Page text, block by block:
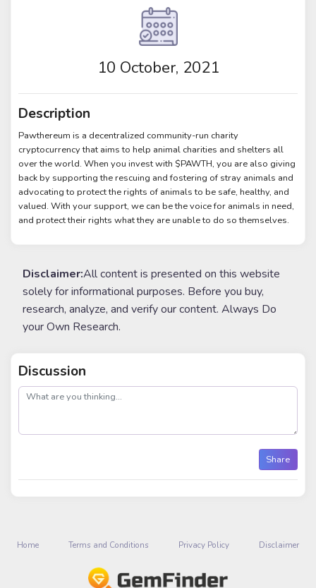
10 October, 2021
Description
Pawthereum is a decentralized community-run charity
cryptocurrency that aims to help animal charities and shelters all
over the world. When you invest with $PAWTH, you are also giving
back by supporting the rescuing and fostering of stray animals and
advocating to protect the rights of animals to be safe, healthy, and
valued. With your support, we can be the voice for animals in need,
and protect their rights what they are unable to do so themselves.
Disclaimer:All content is presented on this website
solely for informational purposes. Before you buy,
research, analyze, and verify our content. Always Do
your Own Research.
Discussion
post
Share
Home Terms and Conditions Privacy Policy Disclaimer